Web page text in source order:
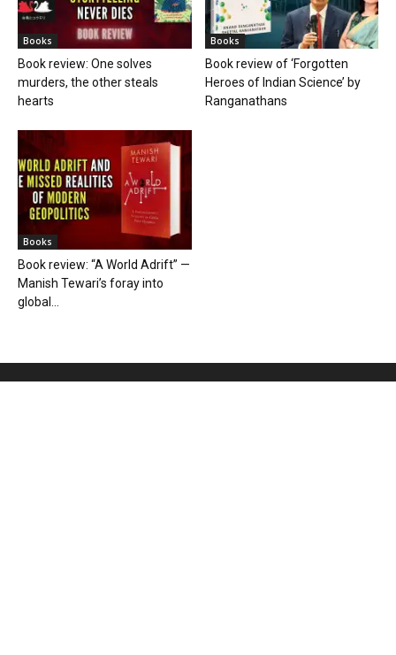
Books
Book review: One solves
murders, the other steals
hearts
Books
Book review of ‘Forgotten
Heroes of Indian Science’ by
Ranganathans
Books
Book review: “A World Adrift” —
Manish Tewari’s foray into
global...